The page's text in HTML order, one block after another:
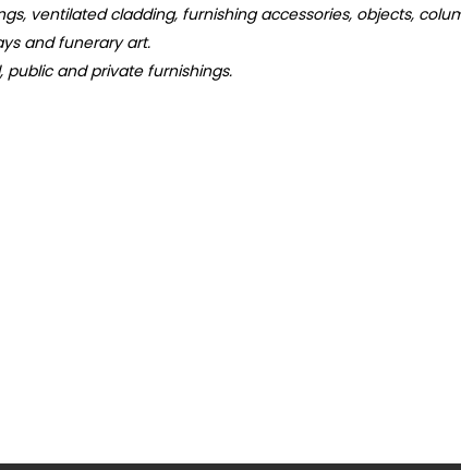
ventilated cladding, furnishing accessories, objects,
and funerary art.
public and private furnishings.